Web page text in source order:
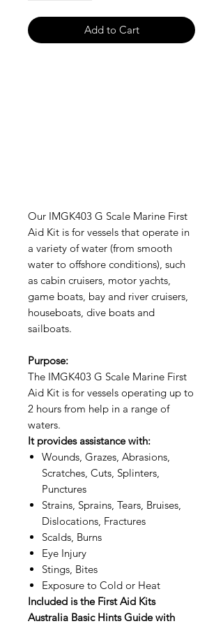
Add to Cart
Our IMGK403 G Scale Marine First
Aid Kit is for vessels that operate in
a variety of water (from smooth
water to offshore conditions), such
as cabin cruisers, motor yachts,
game boats, bay and river cruisers,
houseboats, dive boats and
sailboats.
Purpose:
The IMGK403 G Scale Marine First
Aid Kit is for vessels operating up to
2 hours from help in a range of
waters.
It provides assistance with:
Wounds, Grazes, Abrasions,
Scratches, Cuts, Splinters,
Punctures
Strains, Sprains, Tears, Bruises,
Dislocations, Fractures
Scalds, Burns
Eye Injury
Stings, Bites
Exposure to Cold or Heat
Included is the First Aid Kits
Australia Basic Hints Guide with